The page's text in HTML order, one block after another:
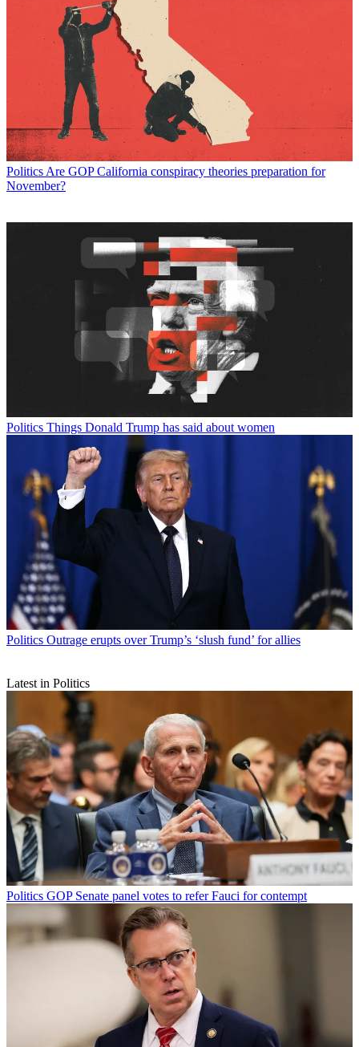
Politics Are GOP California conspiracy theories preparation for
November?
Politics Things Donald Trump has said about women
Politics Outrage erupts over Trump’s ‘slush fund’ for allies
Latest in Politics
Politics GOP Senate panel votes to refer Fauci for contempt